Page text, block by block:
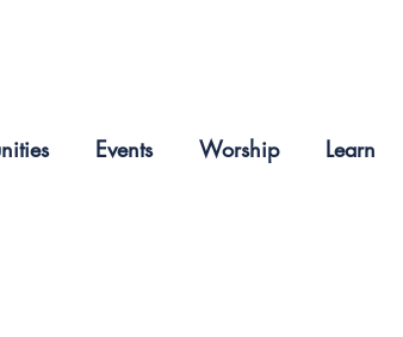
Events Worship Learn